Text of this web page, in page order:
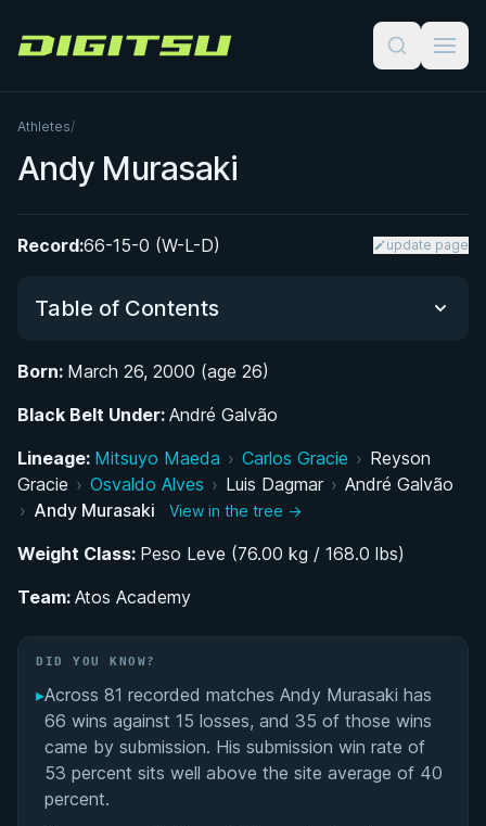
Digitsu
Athletes/
Andy Murasaki
Record:66-15-0 (W-L-D) update page
Table of Contents
Journey to Professional Jiu-Jitsu in the United
States
Tournament
Competition Style and Technical Approach
Andy Murasaki's Videos
Performance Summary
Born: March 26, 2000 (age 26)
Black Belt Under: André Galvão
Lineage: Mitsuyo Maeda › Carlos Gracie › Reyson
Gracie › Osvaldo Alves › Luis Dagmar › André Galvão
› Andy Murasaki View in the tree →
Weight Class: Peso Leve (76.00 kg / 168.0 lbs)
Team: Atos Academy
DID YOU KNOW?
▸Across 81 recorded matches Andy Murasaki has
66 wins against 15 losses, and 35 of those wins
came by submission. His submission win rate of
53 percent sits well above the site average of 40
percent.